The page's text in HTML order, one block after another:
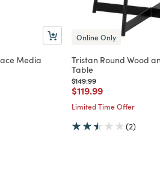
Media
Online Only
Tristan Round Wood
Table
Price reduced from
$149.99to
Price reduced from
$119.99to
Limited Time Offer
(2)